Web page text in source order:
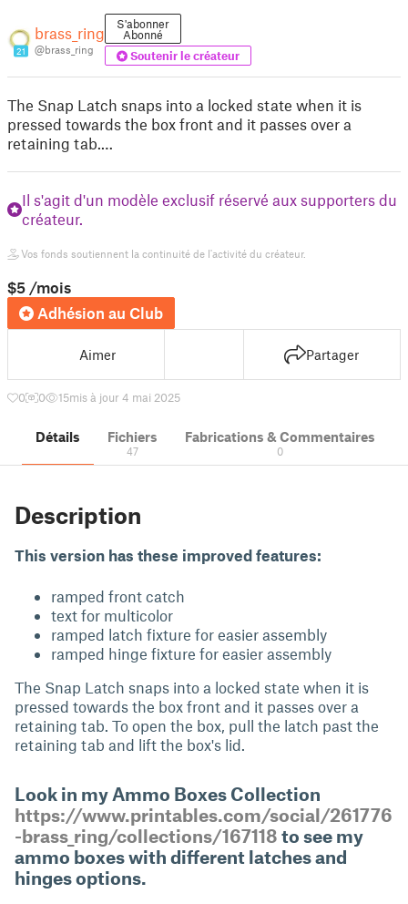
21
brass_ring
@brass_ring
S'abonner
Abonné
Soutenir le créateur
The Snap Latch snaps into a locked state when it is
pressed towards the box front and it passes over a
retaining tab.…
Il s'agit d'un modèle exclusif réservé aux supporters du
créateur.
Vos fonds soutiennent la continuité de l'activité du créateur.
$5 /mois
Adhésion au Club
Aimer Partager
0 0 15mis à jour 4 mai 2025
Détails Fichiers
47
Fabrications & Commentaires
0
Description
This version has these improved features:
ramped front catch
text for multicolor
ramped latch fixture for easier assembly
ramped hinge fixture for easier assembly
The Snap Latch snaps into a locked state when it is
pressed towards the box front and it passes over a
retaining tab. To open the box, pull the latch past the
retaining tab and lift the box's lid.
Look in my Ammo Boxes Collection
https://www.printables.com/social/261776
-brass_ring/collections/167118 to see my
ammo boxes with different latches and
hinges options.